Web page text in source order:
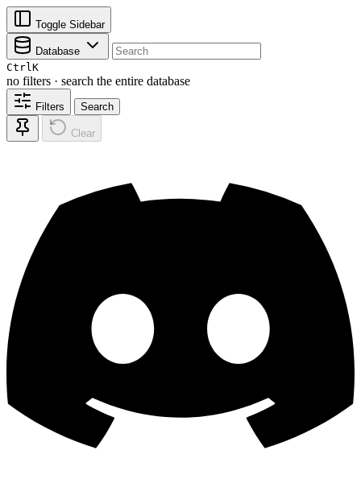
Toggle Sidebar
Database
CtrlK
no filters · search the entire database
Filters Search
Clear